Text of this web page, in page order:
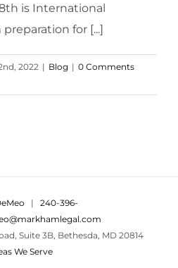
is International
for [...]
2022 | Blog | 0 Comments
| 240-396-
Suite 3B, Bethesda, MD 20814
We Serve